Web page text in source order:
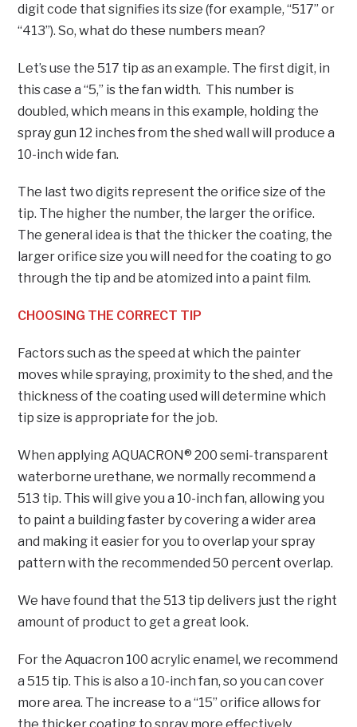
digit code that signifies its size (for example, “517” or
“413”). So, what do these numbers mean?
Let’s use the 517 tip as an example. The first digit, in
this case a “5,” is the fan width. This number is
doubled, which means in this example, holding the
spray gun 12 inches from the shed wall will produce a
10-inch wide fan.
The last two digits represent the orifice size of the
tip. The higher the number, the larger the orifice.
The general idea is that the thicker the coating, the
larger orifice size you will need for the coating to go
through the tip and be atomized into a paint film.
CHOOSING THE CORRECT TIP
Factors such as the speed at which the painter
moves while spraying, proximity to the shed, and the
thickness of the coating used will determine which
tip size is appropriate for the job.
When applying AQUACRON® 200 semi-transparent
waterborne urethane, we normally recommend a
513 tip. This will give you a 10-inch fan, allowing you
to paint a building faster by covering a wider area
and making it easier for you to overlap your spray
pattern with the recommended 50 percent overlap.
We have found that the 513 tip delivers just the right
amount of product to get a great look.
For the Aquacron 100 acrylic enamel, we recommend
a 515 tip. This is also a 10-inch fan, so you can cover
more area. The increase to a “15” orifice allows for